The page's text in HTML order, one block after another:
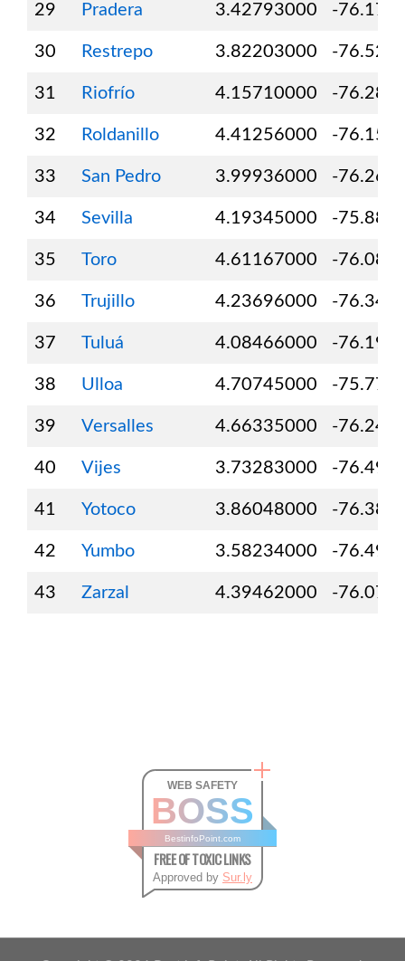
29 Pradera 3.42793000 -
30 Restrepo 3.82203000 -
31 Riofrío 4.15710000 -
32 Roldanillo 4.41256000 -
33 San Pedro 3.99936000 -
34 Sevilla 4.19345000 -
35 Toro 4.61167000 -
36 Trujillo 4.23696000 -
37 Tuluá 4.08466000 -
38 Ulloa 4.70745000 -
39 Versalles 4.66335000 -
40 Vijes 3.73283000 -
41 Yotoco 3.86048000 -
42 Yumbo 3.58234000 -
43 Zarzal 4.39462000 -
WEB SAFETY
BOSS
BestinfoPoint.com
FREE OF TOXIC LINKS
Approved by Sur.ly